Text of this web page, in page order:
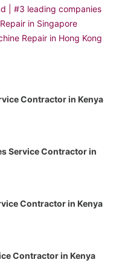
| #3 leading companies
in Singapore
Repair in Hong Kong
Contractor in Kenya
Service Contractor in
Contractor in Kenya
Contractor in Kenya